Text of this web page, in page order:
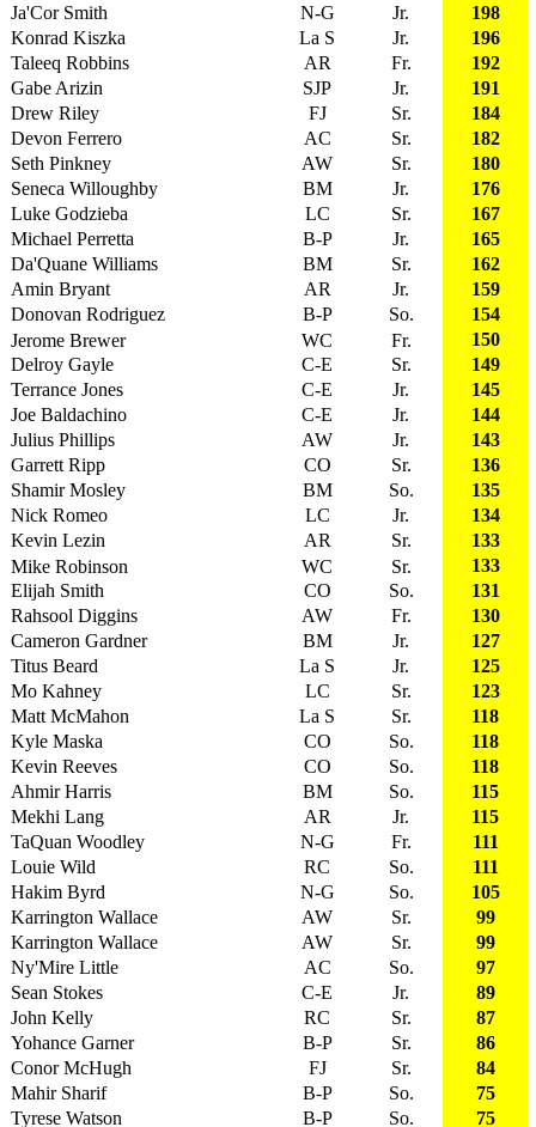
Ja'Cor Smith
N-G Jr.
198
Konrad Kiszka
La S Jr.
196
Taleeq Robbins
AR Fr.
192
Gabe Arizin
SJP Jr.
191
Drew Riley
FJ Sr.
184
Devon Ferrero
AC Sr.
182
Seth Pinkney
AW Sr.
180
Seneca Willoughby
BM Jr.
176
Luke Godzieba
LC Sr.
167
Michael Perretta
B-P Jr.
165
Da'Quane Williams
BM Sr.
162
Amin Bryant
AR Jr.
159
Donovan Rodriguez
B-P So.
154
Jerome Brewer
WC Fr.
150
Delroy Gayle
C-E Sr.
149
Terrance Jones
C-E Jr.
145
Joe Baldachino
C-E Jr.
144
Julius Phillips
AW Jr.
143
Garrett Ripp
CO Sr.
136
Shamir Mosley
BM So.
135
Nick Romeo
LC Jr.
134
Kevin Lezin
AR Sr.
133
Mike Robinson
WC Sr.
133
Elijah Smith
CO So.
131
Rahsool Diggins
AW Fr.
130
Cameron Gardner
BM Jr.
127
Titus Beard
La S Jr.
125
Mo Kahney
LC Sr.
123
Matt McMahon
La S Sr.
118
Kyle Maska
CO So.
118
Kevin Reeves
CO So.
118
Ahmir Harris
BM So.
115
Mekhi Lang
AR Jr.
115
TaQuan Woodley
N-G Fr.
111
Louie Wild
RC So.
111
Hakim Byrd
N-G So.
105
Karrington Wallace
AW Sr.
99
Karrington Wallace
AW Sr.
99
Ny'Mire Little
AC So.
97
Sean Stokes
C-E Jr.
89
John Kelly
RC Sr.
87
Yohance Garner
B-P Sr.
86
Conor McHugh
FJ Sr.
84
Mahir Sharif
B-P So.
75
Tyrese Watson
B-P So. 75